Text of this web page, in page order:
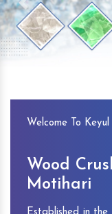
Previous
Welcome To
Wood
Motihari